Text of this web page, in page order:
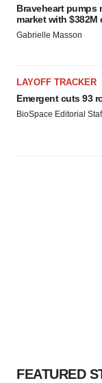
Braveheart pumps
market with
Gabrielle Masson
LAYOFF TRACKER
Emergent cuts 93
BioSpace Editorial
FEATURED